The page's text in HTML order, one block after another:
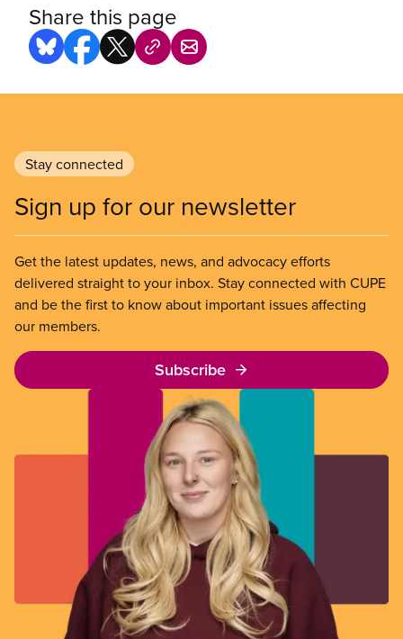
Share this page
Stay connected
Sign up for our newsletter
Get the latest updates, news, and advocacy efforts
delivered straight to your inbox. Stay connected with CUPE
and be the first to know about important issues affecting
our members.
Subscribe